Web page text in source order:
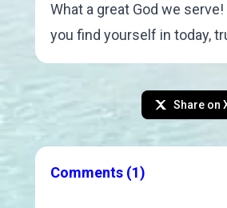
What a great God we
you find yourself in today,
Share on
Comments (1)